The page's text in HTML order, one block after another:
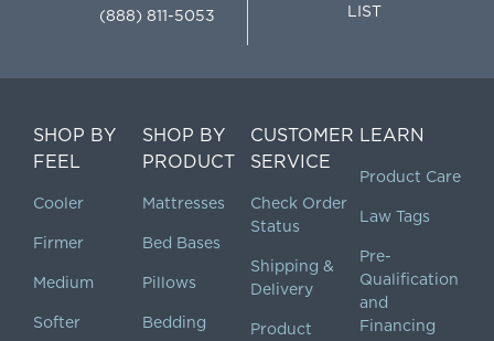
(888) 811-5053
LIST
SHOP BY
FEEL
Cooler
Firmer
Medium
Softer
SHOP BY
PRODUCT
Mattresses
Bed Bases
Pillows
Bedding
CUSTOMER
SERVICE
Check Order
Status
Shipping &
Delivery
Product
LEARN
Product Care
Law Tags
Pre-
Qualification
and
Financing